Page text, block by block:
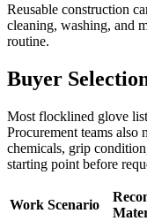
Reusable construction
cleaning, washing, and
routine.
Buyer
Most flocklined glove
Procurement teams also
chemicals, grip
starting point before
Work Scenario